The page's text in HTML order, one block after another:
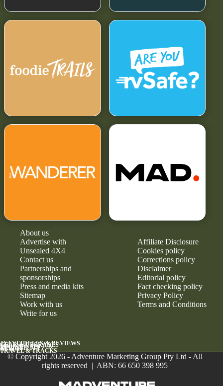
About us
Advertise with
Unsealed 4X4
Contact us
Partnerships and
sponsorships
Press and media kits
Sitemap
Work with us
Write for us
Affiliate Disclosure
Cookies policy
Corrections policy
Disclaimer
Editorial policy
Fact checking policy
Privacy Policy
Terms and Conditions
4X4 VEHICLES & REVIEWS
GEAR & UPGRADES
MAINTENANCE &
RELIABILITY
NEWS
TRAVEL & TRACKS
© Copyright 2026 - Adventure Marketing Group Pty Ltd - All
rights reserved | ABN: 66 650 398 995